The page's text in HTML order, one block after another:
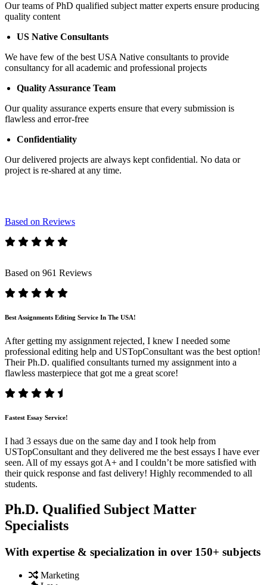
Our teams of PhD qualified subject matter experts ensure producing
quality content
US Native Consultants
We have few of the best USA Native consultants to provide
consultancy for all academic and professional projects
Quality Assurance Team
Our quality assurance experts ensure that every submission is
flawless and error-free
Confidentiality
Our delivered projects are always kept confidential. No data or
project is re-shared at any time.
Based on Reviews
Based on 961 Reviews
Best Assignments Editing Service In The USA!
After getting my assignment rejected, I knew I needed some
professional editing help and USTopConsultant was the best option!
Their Ph.D. qualified consultants turned my assignment into a
flawless masterpiece that got me a great score!
Fastest Essay Service!
I had 3 essays due on the same day and I took help from
USTopConsultant and they delivered me the best essays I have ever
seen. All of my essays got A+ and I couldn’t be more satisfied with
their quick response and fast delivery! Highly recommended to all
students.
Ph.D. Qualified Subject Matter
Specialists
With expertise & specialization in over 150+ subjects
Marketing